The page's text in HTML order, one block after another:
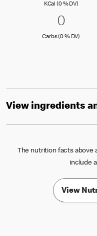
KCal (0 % DV)KCal (0 )
0
00
Carbs (0 % DV)
View ingredients
The nutrition facts above
include
View